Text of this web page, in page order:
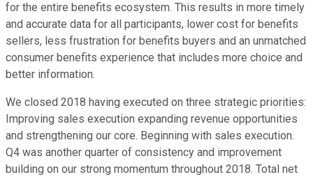
for the entire benefits ecosystem. This results in more timely
and accurate data for all participants, lower cost for benefits
sellers, less frustration for benefits buyers and an unmatched
consumer benefits experience that includes more choice and
better information.
We closed 2018 having executed on three strategic priorities:
Improving sales execution expanding revenue opportunities
and strengthening our core. Beginning with sales execution.
Q4 was another quarter of consistency and improvement
building on our strong momentum throughout 2018. Total net